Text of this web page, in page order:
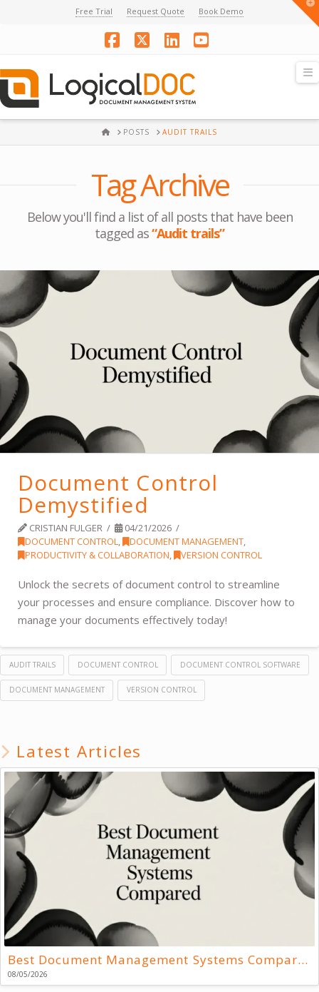
Free Trial Request Quote Book Demo
Facebook
X LinkedInYouTube
HOMEPOSTS AUDIT TRAILS
Tag Archive
Below you'll find a list of all posts that have been
tagged as“Audit trails”
Document Control
Demystified
CRISTIAN FULGER
04/21/2026
DOCUMENT CONTROL, DOCUMENT MANAGEMENT,
PRODUCTIVITY & COLLABORATION, VERSION CONTROL
Unlock the secrets of document control to streamline
your processes and ensure compliance. Discover how to
manage your documents effectively today!
AUDIT TRAILS DOCUMENT CONTROL DOCUMENT CONTROL SOFTWARE
DOCUMENT MANAGEMENT VERSION CONTROL
Latest Articles
Best Document Management Systems Compared
08/05/2026